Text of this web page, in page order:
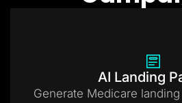
AI Landing
Generate Medicare